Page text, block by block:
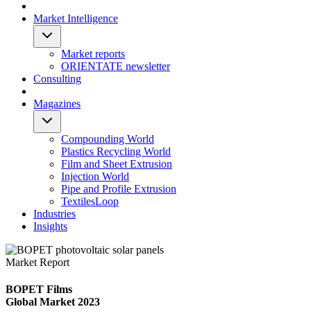
Market Intelligence
Market reports
ORIENTATE newsletter
Consulting
Magazines
Compounding World
Plastics Recycling World
Film and Sheet Extrusion
Injection World
Pipe and Profile Extrusion
TextilesLoop
Industries
Insights
Market Report
BOPET Films
Global Market 2023